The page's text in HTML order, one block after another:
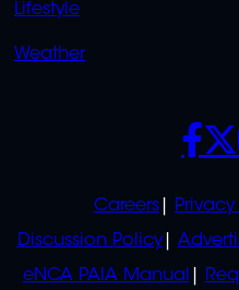
Lifestyle
Weather
POLICIES
Careers
Discussion Policy
eNCA PAIA Manual